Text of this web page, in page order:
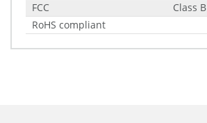
FCC
Class B
RoHS compliant